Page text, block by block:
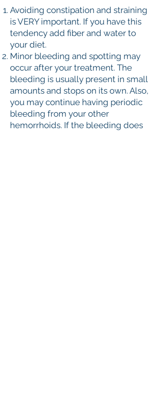
Avoiding constipation and straining
is VERY important. If you have this
tendency add fiber and water to
your diet.
Minor bleeding and spotting may
occur after your treatment. The
bleeding is usually present in small
amounts and stops on its own. Also,
you may continue having periodic
bleeding from your other
hemorrhoids. If the bleeding does